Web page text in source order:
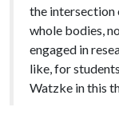
the intersection
whole bodies,
engaged in
like, for
Watzke in this